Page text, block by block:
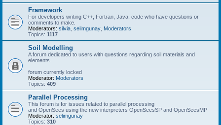
Framework
For developers writing C++, Fortran, Java, code who have questions or
comments to make.
Moderators: silvia selimgunay Moderators
Topics: 1117
Soil Modelling
A forum dedicated to users with questions regarding soil materials and
elements.
forum currently locked
Moderator: Moderators
Topics: 409
Parallel Processing
This forum is for issues related to parallel processing
and OpenSees using the new interpreters OpenSeesSP and OpenSeesMP
Moderator: selimgunay
Topics: 310